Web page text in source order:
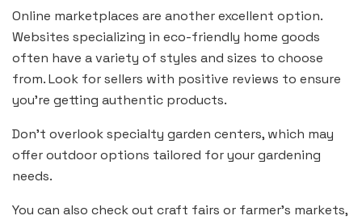
Online marketplaces are another excellent option.
Websites specializing in eco-friendly home goods
often have a variety of styles and sizes to choose
from. Look for sellers with positive reviews to ensure
you’re getting authentic products.
Don’t overlook specialty garden centers, which may
offer outdoor options tailored for your gardening
needs.
You can also check out craft fairs or farmer’s markets,